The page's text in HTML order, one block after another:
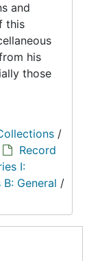
and
this
his
those
/
Record
I:
General /